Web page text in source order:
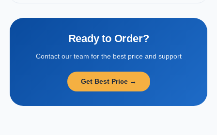
Ready to Order?
Contact our team for the best price and support
Get Best Price →